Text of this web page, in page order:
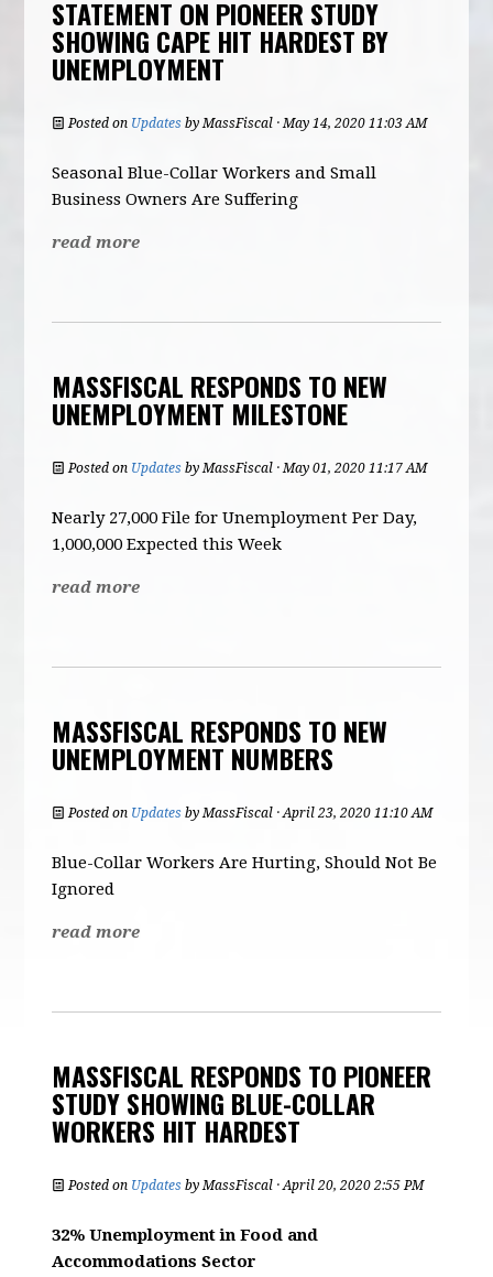
STATEMENT ON PIONEER STUDY
SHOWING CAPE HIT HARDEST BY
UNEMPLOYMENT
Posted on Updates byMassFiscal · May 14, 2020 11:03 AM
Seasonal Blue-Collar Workers and Small
Business Owners Are Suffering
read more
MASSFISCAL RESPONDS TO NEW
UNEMPLOYMENT MILESTONE
Posted on Updates byMassFiscal · May 01, 2020 11:17 AM
Nearly 27,000 File for Unemployment Per Day,
1,000,000 Expected this Week
read more
MASSFISCAL RESPONDS TO NEW
UNEMPLOYMENT NUMBERS
Posted on Updates byMassFiscal · April 23, 2020 11:10 AM
Blue-Collar Workers Are Hurting, Should Not Be
Ignored
read more
MASSFISCAL RESPONDS TO PIONEER
STUDY SHOWING BLUE-COLLAR
WORKERS HIT HARDEST
Posted on Updates byMassFiscal · April 20, 2020 2:55 PM
32% Unemployment in Food and
Accommodations Sector